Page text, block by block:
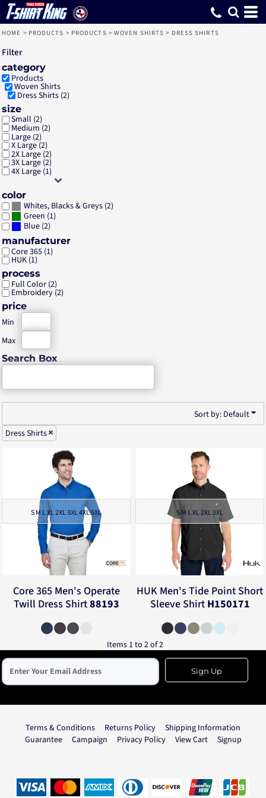
HOME > PRODUCTS > PRODUCTS > WOVEN SHIRTS > DRESS SHIRTS
Filter
category
Products
Woven Shirts
Dress Shirts (2)
size
Small (2)
Medium (2)
Large (2)
X Large (2)
2X Large (2)
3X Large (2)
4X Large (1)
color
Whites, Blacks & Greys (2)
Green (1)
Blue (2)
manufacturer
Core 365 (1)
HUK (1)
process
Full Color (2)
Embroidery (2)
price
Min
Max
Search Box
Sort by: Default
Dress Shirts
S M L XL 2XL 3XL 4XL 5XL
Core 365 Men's Operate
Twill Dress Shirt88193
S M L XL 2XL 3XL
HUK Men's Tide Point Short
Sleeve Shirt H150171
Items 1 to 2 of 2
Sign Up
Terms & Conditions Returns Policy
Shipping Information
Guarantee
Campaign Privacy Policy View Cart Signup
Default
Price: Lowest First
Price: Highest First
Date Added